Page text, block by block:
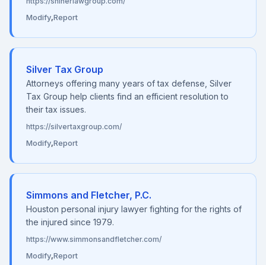
Modify,Report
Silver Tax Group
Attorneys offering many years of tax defense, Silver
Tax Group help clients find an efficient resolution to
their tax issues.
https://silvertaxgroup.com/
Modify,Report
Simmons and Fletcher, P.C.
Houston personal injury lawyer fighting for the rights of
the injured since 1979.
https://www.simmonsandfletcher.com/
Modify,Report